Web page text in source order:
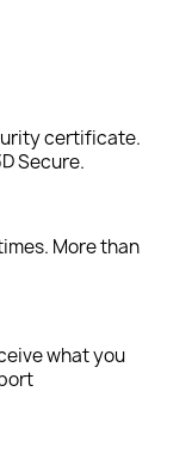
certificate.
Secure.
More than
what you